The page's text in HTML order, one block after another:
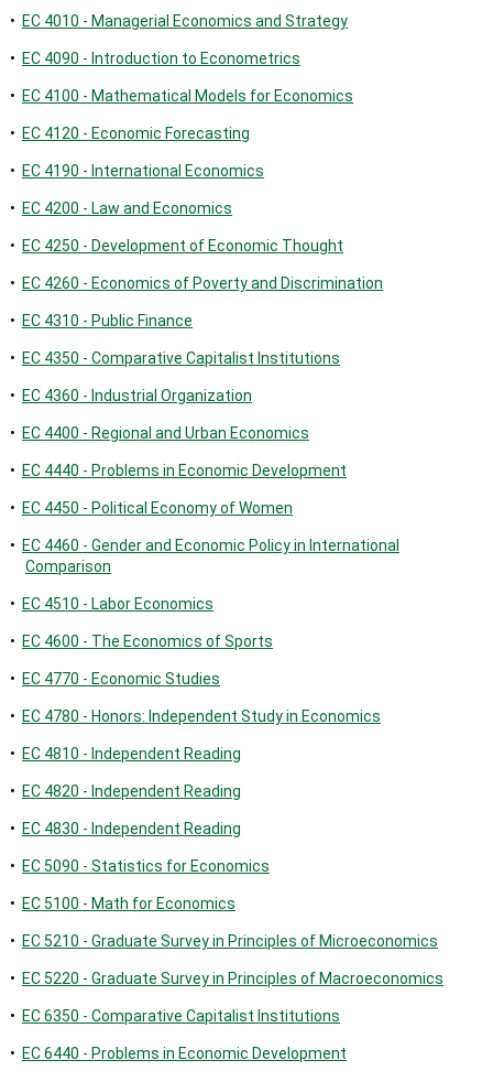
• EC 4010 - Managerial Economics and Strategy
• EC 4090 - Introduction to Econometrics
• EC 4100 - Mathematical Models for Economics
• EC 4120 - Economic Forecasting
• EC 4190 - International Economics
• EC 4200 - Law and Economics
• EC 4250 - Development of Economic Thought
• EC 4260 - Economics of Poverty and Discrimination
• EC 4310 - Public Finance
• EC 4350 - Comparative Capitalist Institutions
• EC 4360 - Industrial Organization
• EC 4400 - Regional and Urban Economics
• EC 4440 - Problems in Economic Development
• EC 4450 - Political Economy of Women
• EC 4460 - Gender and Economic Policy in International
Comparison
• EC 4510 - Labor Economics
• EC 4600 - The Economics of Sports
• EC 4770 - Economic Studies
• EC 4780 - Honors: Independent Study in Economics
• EC 4810 - Independent Reading
• EC 4820 - Independent Reading
• EC 4830 - Independent Reading
• EC 5090 - Statistics for Economics
• EC 5100 - Math for Economics
• EC 5210 - Graduate Survey in Principles of Microeconomics
• EC 5220 - Graduate Survey in Principles of Macroeconomics
• EC 6350 - Comparative Capitalist Institutions
• EC 6440 - Problems in Economic Development